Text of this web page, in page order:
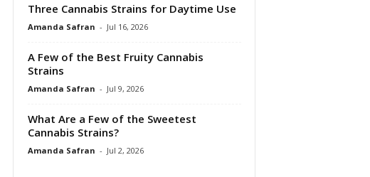
Three Cannabis Strains for Daytime Use
Amanda Safran - Jul 16, 2026
A Few of the Best Fruity Cannabis
Strains
Amanda Safran - Jul 9, 2026
What Are a Few of the Sweetest
Cannabis Strains?
Amanda Safran - Jul 2, 2026